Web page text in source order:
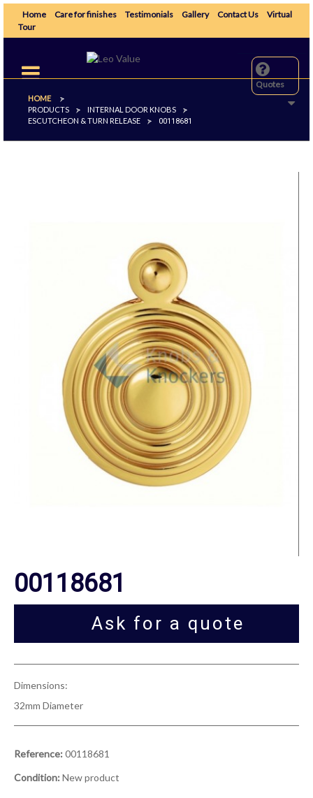
Home Care for finishes Testimonials Gallery Contact Us
Virtual
Tour
Quotes
Toggle
navigation
HOME
>
PRODUCTS
> INTERNAL DOOR KNOBS
>
ESCUTCHEON & TURN RELEASE
> 00118681
00118681
Ask for a quote
Dimensions:
32mm Diameter
Reference: 00118681
Condition: New product